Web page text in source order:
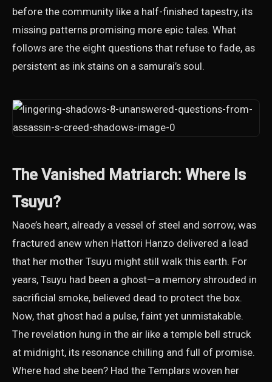
before the community like a half-finished tapestry, its
missing patterns promising more epic tales. What
follows are the eight questions that refuse to fade, as
persistent as ink stains on a samurai’s soul.
The Vanished Matriarch: Where Is
Tsuyu?
Naoe’s heart, already a vessel of steel and sorrow, was
fractured anew when Hattori Hanzo delivered a lead
that her mother Tsuyu might still walk this earth. For
years, Tsuyu had been a ghost—a memory shrouded in
sacrificial smoke, believed dead to protect the box.
Now, that ghost had a pulse, faint yet unmistakable.
The revelation hung in the air like a temple bell struck
at midnight, its resonance chilling and full of promise.
Where had she been? Had the Templars woven her